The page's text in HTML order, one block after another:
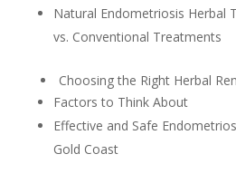
Natural Endometriosis Herbal
vs. Conventional Treatments
Choosing the Right Herbal
Factors to Think About
Effective and Safe
Gold Coast